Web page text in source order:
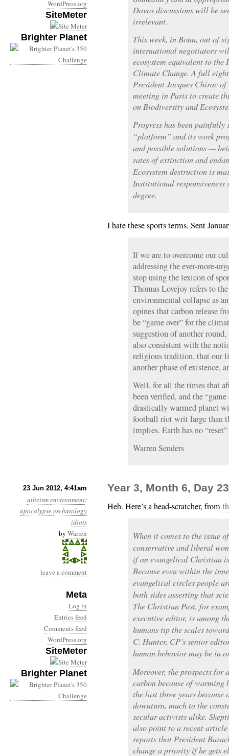
WordPress.org
SiteMeter
Brighter Planet
Davos discussions will be
irrelevant.
This week, in Bonn, out of
international negotiators
ecosystem equivalent to the
Climate Change. A full eight
President Jacques Chirac
meeting in Paris to create
on Biodiversity and
Progress has been
“platform” and its work
and possible solutions —
rates of extinction and
Ecosystem destruction is
Institutional
degree.
I hate these sports terms. Sent
If we are to overcome our
addressing the ever-more-
stop using the lexicon of
Thomas Lovejoy refers to
environmental collapse as
opines that carbon release
be “game over” for the
suggestion of another
also consistent with the
religious tradition, that our
another phase of existence,
Well, for all the times that
been verified, and the
drastically warmed planet
football riot writ large than
implies. Earth has no
Warren Senders
23 Jun 2012, 4:41am
atheismenvironment:
apocalypseeschatology
idiots
by Warren
leave a comment
Meta
Log in
Entries feed
Comments feed
WordPress.org
SiteMeter
Brighter Planet
Year 3, Month 6, Day
Heh. Here’s a head-scratcher, from
When it comes to the issue
conservative and liberal
if an evangelical Christian
Because even within the
evangelical circles people
both sides asserting that
The Christian Post, for
executive editor, is among
humans tip the scales
C. Hunter, CP’s senior
human behavior may be in
Moreover, the prospects
carbon because of warming
the last three years
downturn, much to the
secular activists alike.
also point to a recent
reports that President
change a priority if he gets